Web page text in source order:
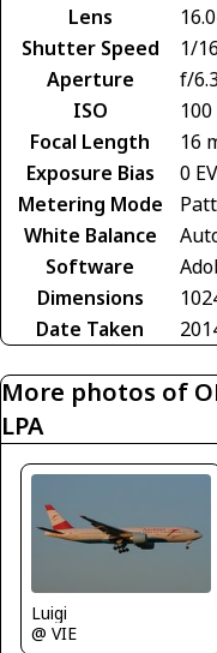
Lens
Shutter Speed
1/
Aperture
f/
ISO
100
Focal Length
16
Exposure Bias
0 EV
Metering Mode
White Balance
Software
Dimensions
Date Taken
More photos of
LPA
Luigi
@ VIE